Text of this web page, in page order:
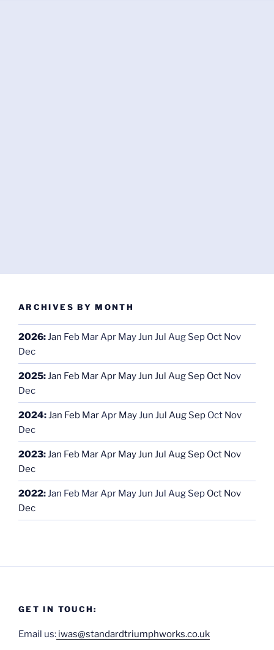
ARCHIVES BY MONTH
2026:Jan Feb MarApr MayJun Jul Aug Sep Oct Nov
Dec
2025:Jan Feb MarApr MayJun Jul Aug Sep Oct Nov
Dec
2024:Jan Feb MarApr MayJun Jul Aug Sep Oct Nov
Dec
2023:Jan Feb MarApr MayJun Jul Aug Sep Oct Nov
Dec
2022:Jan Feb MarApr MayJun Jul Aug Sep Oct Nov
Dec
GET IN TOUCH:
Email us: iwas@standardtriumphworks.co.uk